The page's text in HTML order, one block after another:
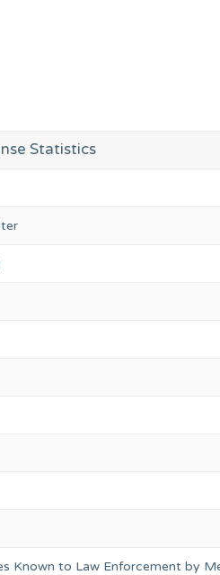
Statistics
Known to Law Enforcement by